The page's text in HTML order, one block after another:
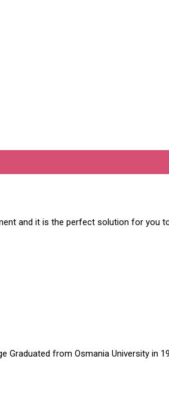
and it is the perfect solution for you
from Osmania University in